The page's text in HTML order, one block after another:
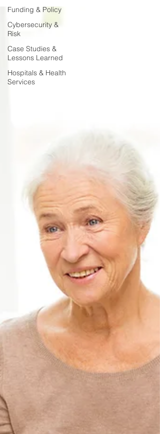
Funding & Policy
Cybersecurity &
Risk
Case Studies &
Lessons Learned
Hospitals & Health
Services